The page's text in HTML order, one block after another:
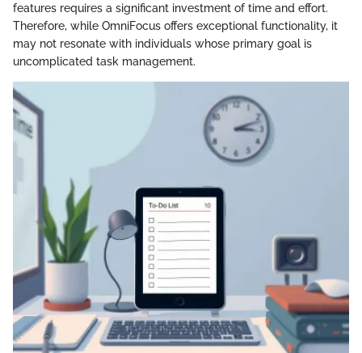
features requires a significant investment of time and effort.
Therefore, while OmniFocus offers exceptional functionality, it
may not resonate with individuals whose primary goal is
uncomplicated task management.